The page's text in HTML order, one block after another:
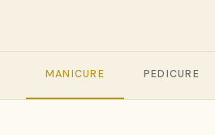
MANICURE PEDICURE